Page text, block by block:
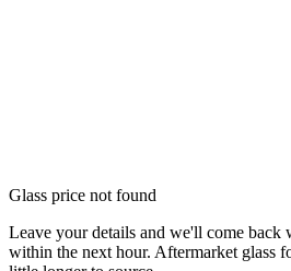
Glass price not found
Leave your details and we'll come
within the next hour. Aftermarket glass